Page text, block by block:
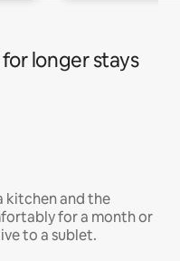
longer stays
kitchen and the
for a month or
to a sublet.